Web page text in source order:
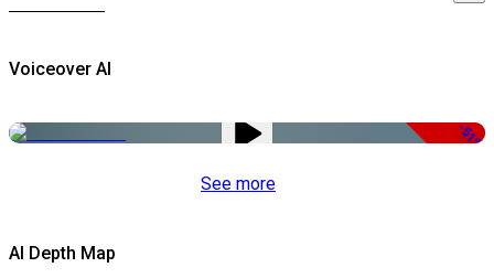
Voiceover AI
-51%
See more
AI Depth Map